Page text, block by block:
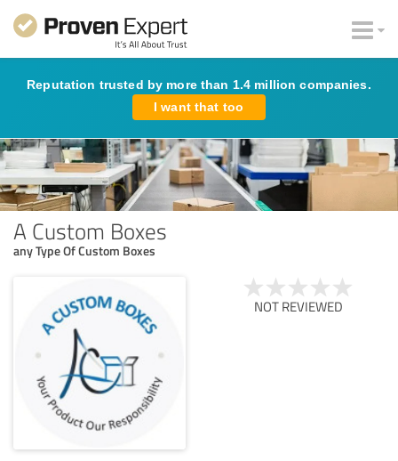
Reputation trusted by more than 1.4 million companies.
I want that too
A Custom Boxes
any Type Of Custom Boxes
NOT REVIEWED